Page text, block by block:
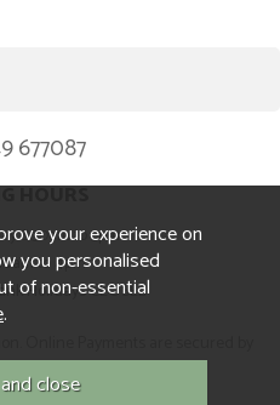
677087
HOURS
8.30am to 5pm
to 4pm
Holidays CLOSED
by Iconography.
your experience on
you personalised
of non-essential
.